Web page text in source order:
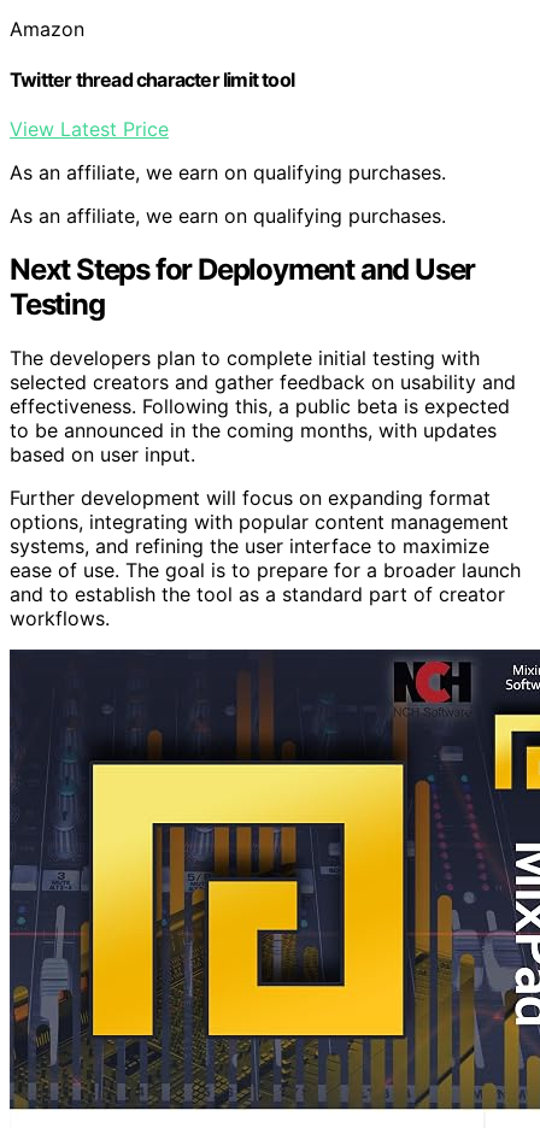
Amazon
Twitter thread character limit tool
View Latest Price
As an affiliate, we earn on qualifying purchases.
As an affiliate, we earn on qualifying purchases.
Next Steps for Deployment and User
Testing
The developers plan to complete initial testing with
selected creators and gather feedback on usability and
effectiveness. Following this, a public beta is expected
to be announced in the coming months, with updates
based on user input.
Further development will focus on expanding format
options, integrating with popular content management
systems, and refining the user interface to maximize
ease of use. The goal is to prepare for a broader launch
and to establish the tool as a standard part of creator
workflows.